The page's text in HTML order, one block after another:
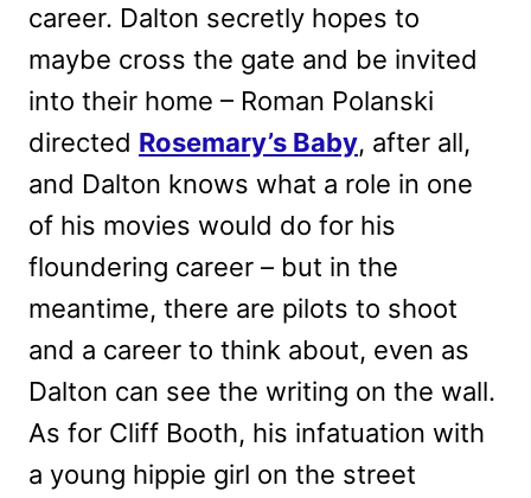
career. Dalton secretly hopes to
maybe cross the gate and be invited
into their home – Roman Polanski
directed Rosemary’s Baby, after all,
and Dalton knows what a role in one
of his movies would do for his
floundering career – but in the
meantime, there are pilots to shoot
and a career to think about, even as
Dalton can see the writing on the wall.
As for Cliff Booth, his infatuation with
a young hippie girl on the street